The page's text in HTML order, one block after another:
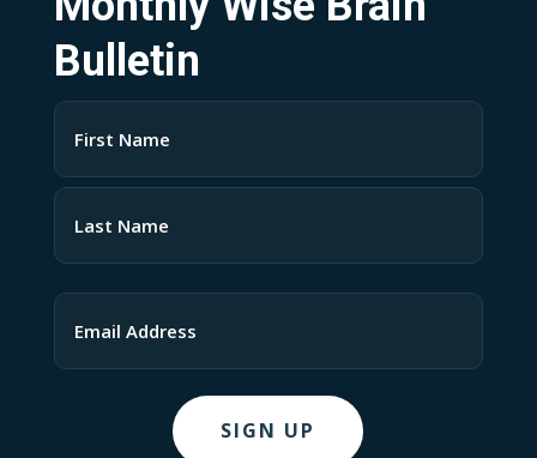
Bulletin
First
Last